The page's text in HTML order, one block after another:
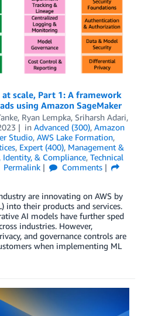
scale, Part 1: A framework
using Amazon SageMaker
, Ryan Lempka, Sriharsh Adari,
in Advanced (300), Amazon
Studio, AWS Lake Formation,
, Expert (400), Management &
Identity, & Compliance, Technical
Permalink
Comments
are innovating on AWS by
into their products and services.
AI models have further sped
industries. However,
and governance controls are
when implementing ML